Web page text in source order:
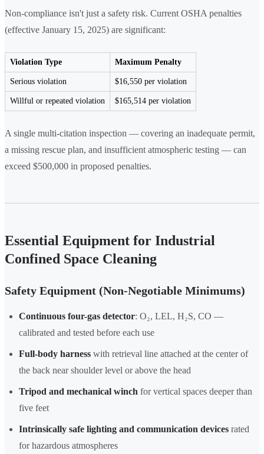
Non-compliance isn't just a safety risk. Current OSHA penalties
(effective January 15, 2025) are significant:
Violation Type Maximum Penalty
Serious violation $16,550 per violation
Willful or repeated violation $165,514 per violation
A single multi-citation inspection — covering an inadequate permit,
a missing rescue plan, and insufficient atmospheric testing — can
exceed $500,000 in proposed penalties.
Essential Equipment for Industrial
Confined Space Cleaning
Safety Equipment (Non-Negotiable Minimums)
Continuous four-gas detector: O₂, LEL, H₂S, CO —
calibrated and tested before each use
Full-body harness with retrieval line attached at the center of
the back near shoulder level or above the head
Tripod and mechanical winch for vertical spaces deeper than
five feet
Intrinsically safe lighting and communication devices rated
for hazardous atmospheres